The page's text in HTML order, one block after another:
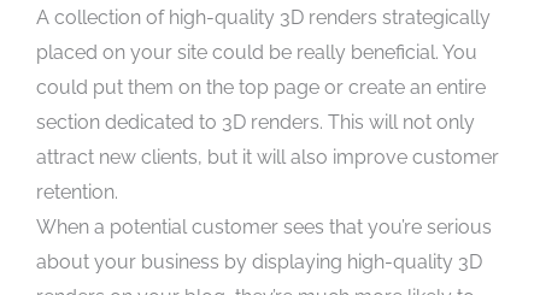
A collection of high-quality 3D renders strategically
placed on your site could be really beneficial. You
could put them on the top page or create an entire
section dedicated to 3D renders. This will not only
attract new clients, but it will also improve customer
retention.
When a potential customer sees that you’re serious
about your business by displaying high-quality 3D